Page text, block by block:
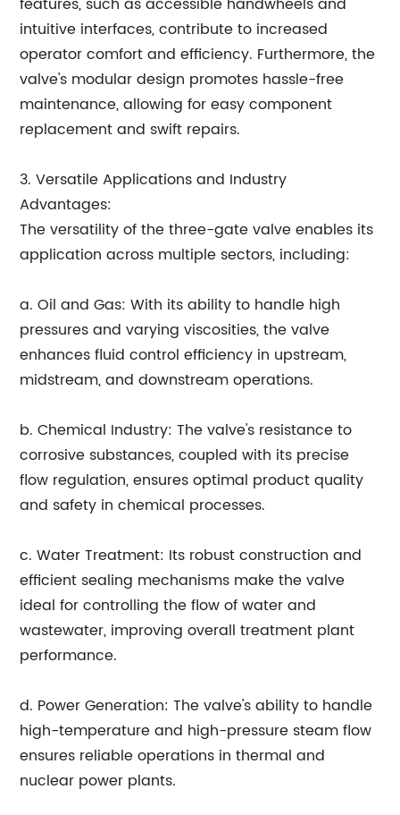
intuitive interfaces, contribute to increased
operator comfort and efficiency. Furthermore, the
valve's modular design promotes hassle-free
maintenance, allowing for easy component
replacement and swift repairs.
3. Versatile Applications and Industry
Advantages:
The versatility of the three-gate valve enables its
application across multiple sectors, including:
a. Oil and Gas: With its ability to handle high
pressures and varying viscosities, the valve
enhances fluid control efficiency in upstream,
midstream, and downstream operations.
b. Chemical Industry: The valve's resistance to
corrosive substances, coupled with its precise
flow regulation, ensures optimal product quality
and safety in chemical processes.
c. Water Treatment: Its robust construction and
efficient sealing mechanisms make the valve
ideal for controlling the flow of water and
wastewater, improving overall treatment plant
performance.
d. Power Generation: The valve's ability to handle
high-temperature and high-pressure steam flow
ensures reliable operations in thermal and
nuclear power plants.